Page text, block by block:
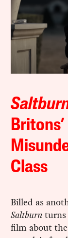
Britons’
Class
Billed as
Saltburnturns
film about